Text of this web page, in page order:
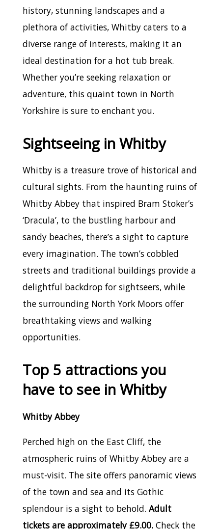
history, stunning landscapes and a
plethora of activities, Whitby caters to a
diverse range of interests, making it an
ideal destination for a hot tub break.
Whether you’re seeking relaxation or
adventure, this quaint town in North
Yorkshire is sure to enchant you.
Sightseeing in Whitby
Whitby is a treasure trove of historical and
cultural sights. From the haunting ruins of
Whitby Abbey that inspired Bram Stoker’s
‘Dracula’, to the bustling harbour and
sandy beaches, there’s a sight to capture
every imagination. The town’s cobbled
streets and traditional buildings provide a
delightful backdrop for sightseers, while
the surrounding North York Moors offer
breathtaking views and walking
opportunities.
Top 5 attractions you
have to see in Whitby
Whitby Abbey
Perched high on the East Cliff, the
atmospheric ruins of Whitby Abbey are a
must-visit. The site offers panoramic views
of the town and sea and its Gothic
splendour is a sight to behold. Adult
tickets are approximately £9.00. Check the